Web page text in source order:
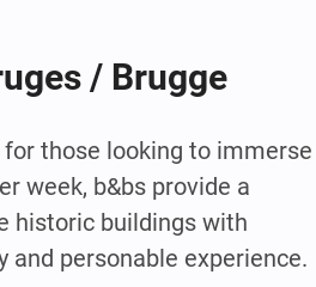
/ Brugge
those looking to immerse
week, b&bs provide a
historic buildings with
and personable experience.